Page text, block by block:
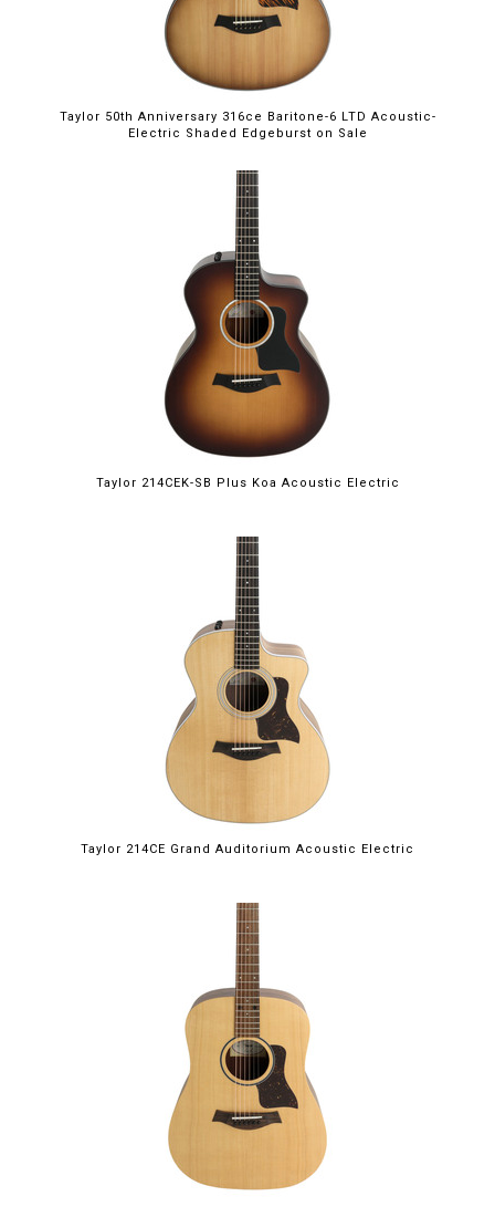
Taylor 50th Anniversary 316ce Baritone-6 LTD Acoustic-
Electric Shaded Edgeburst on Sale
Taylor 214CEK-SB Plus Koa Acoustic Electric
Taylor 214CE Grand Auditorium Acoustic Electric